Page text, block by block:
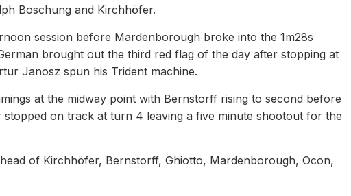
Boschung and Kirchhöfer.
session before Mardenborough broke into the 1m28s
brought out the third red flag of the day after stopping at
Janosz spun his Trident machine.
at the midway point with Bernstorff rising to second before
on track at turn 4 leaving a five minute shootout for the
of Kirchhöfer, Bernstorff, Ghiotto, Mardenborough, Ocon,